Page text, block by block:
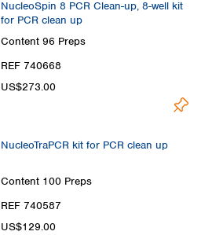
NucleoSpin 8 PCR Clean-up, 8-well kit
for PCR clean up
Content 96 Preps
REF 740668
US$273.00
NucleoTraPCR kit for PCR clean up
Content 100 Preps
REF 740587
US$129.00